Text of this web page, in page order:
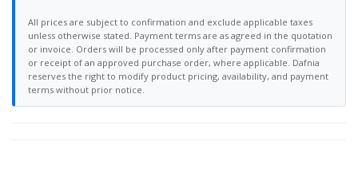
All prices are subject to confirmation and exclude applicable taxes
unless otherwise stated. Payment terms are as agreed in the quotation
or invoice. Orders will be processed only after payment confirmation
or receipt of an approved purchase order, where applicable. Dafnia
reserves the right to modify product pricing, availability, and payment
terms without prior notice.